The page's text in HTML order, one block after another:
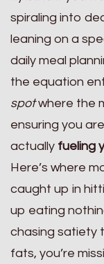
spiraling into
leaning on a
daily meal
the equation
spotwhere the
ensuring you
actually fueling
Here’s where
caught up in
up eating
chasing satiety
fats, you’re